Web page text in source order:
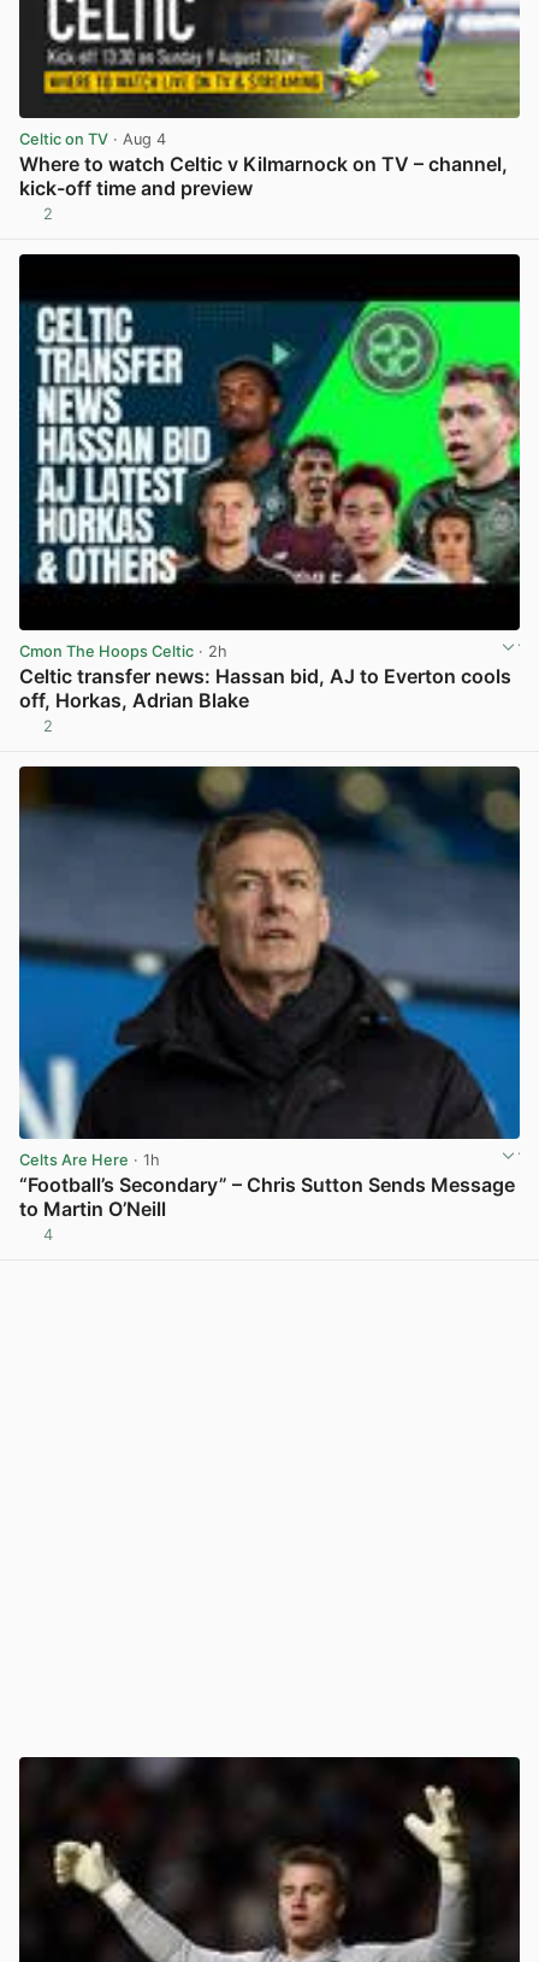
Celtic on TV · Aug 4
Where to watch Celtic v Kilmarnock on TV – channel,
kick-off time and preview
2
Cmon The Hoops Celtic · 2h
Celtic transfer news: Hassan bid, AJ to Everton cools
off, Horkas, Adrian Blake
2
Celts Are Here · 1h
“Football’s Secondary” – Chris Sutton Sends Message
to Martin O’Neill
4